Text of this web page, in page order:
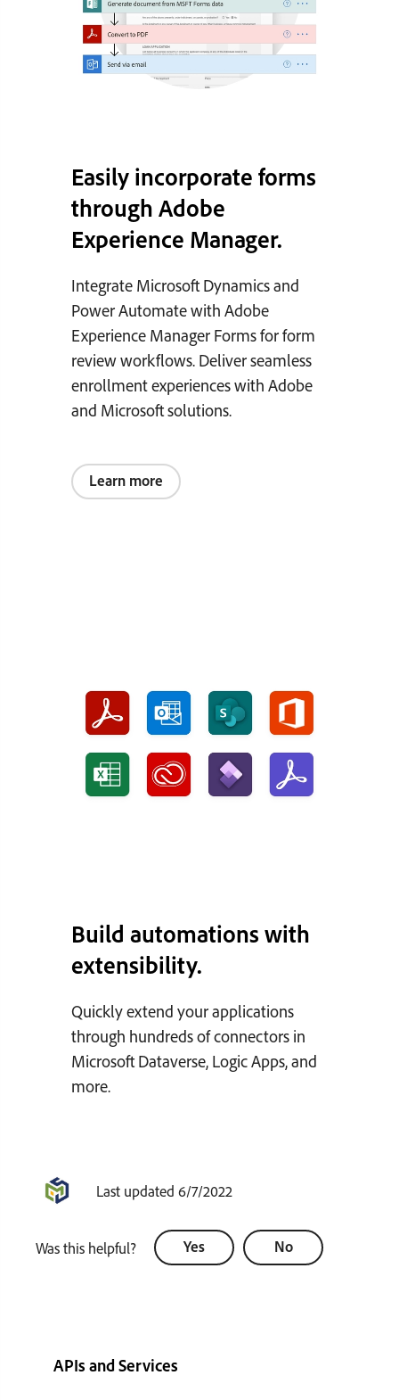
Easily incorporate forms
through Adobe
Experience Manager.
Integrate Microsoft Dynamics and
Power Automate with Adobe
Experience Manager Forms for form
review workflows. Deliver seamless
enrollment experiences with Adobe
and Microsoft solutions.
Learn more
Build automations with
extensibility.
Quickly extend your applications
through hundreds of connectors in
Microsoft Dataverse, Logic Apps, and
more.
Last updated 6/7/2022
Was this helpful? Yes No
APIs and Services